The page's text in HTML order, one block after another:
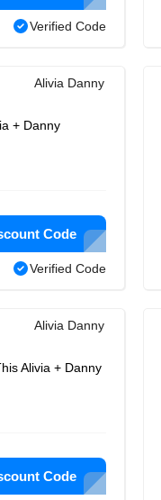
Verified Code
Alivia Danny
+ Danny
Code
Verified Code
Alivia Danny
Alivia + Danny
Code